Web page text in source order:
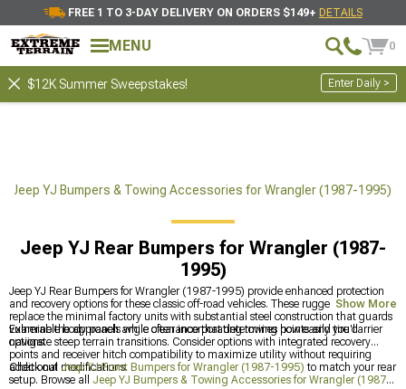
FREE 1 TO 3-DAY DELIVERY ON ORDERS $149+ DETAILS
MENU 0
$12K Summer Sweepstakes! Enter Daily >
Jeep YJ Bumpers & Towing Accessories for Wrangler (1987-1995)
Jeep YJ Rear Bumpers for Wrangler (1987-
1995)
Jeep YJ Rear Bumpers for Wrangler (1987-1995) provide enhanced protection
and recovery options for these classic off-road vehicles. These rugged bumpers
replace the minimal factory units with substantial steel construction that guards
vulnerable body panels while often incorporating towing points and tire carrier
options.
Examine the approach angle clearance that determines how easily you'll
navigate steep terrain transitions. Consider options with integrated recovery
points and receiver hitch compatibility to maximize utility without requiring
additional modifications.
Check out Jeep YJ Front Bumpers for Wrangler (1987-1995) to match your rear
setup. Browse all Jeep YJ Bumpers & Towing Accessories for Wrangler (1987-
Show More